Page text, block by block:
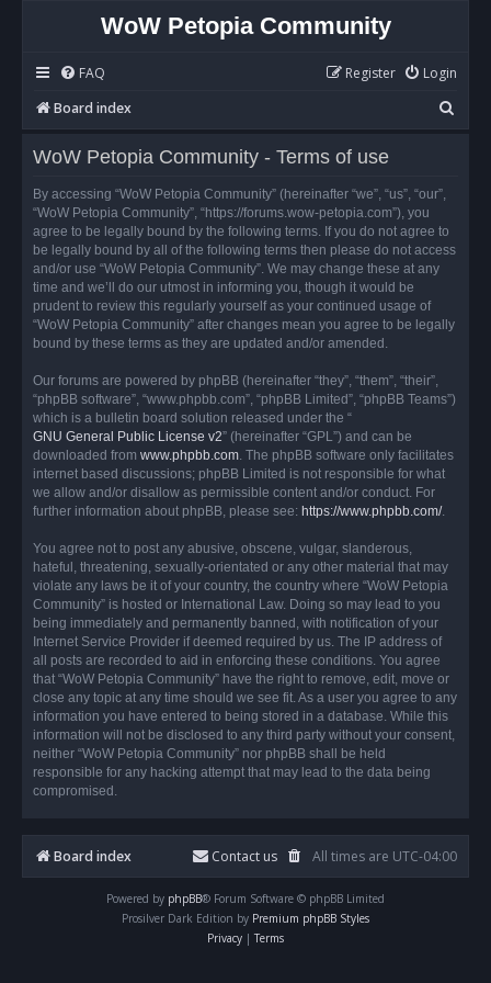
WoW Petopia Community
FAQ Login
Register
Board index
e
WoW Petopia Community - Terms of use
By accessing “WoW Petopia Community” (hereinafter “we”, “us”, “our”,
“WoW Petopia Community”, “https://forums.wow-petopia.com”), you
agree to be legally bound by the following terms. If you do not agree to
be legally bound by all of the following terms then please do not access
and/or use “WoW Petopia Community”. We may change these at any
time and we’ll do our utmost in informing you, though it would be
prudent to review this regularly yourself as your continued usage of
“WoW Petopia Community” after changes mean you agree to be legally
bound by these terms as they are updated and/or amended.
Our forums are powered by phpBB (hereinafter “they”, “them”, “their”,
“phpBB software”, “www.phpbb.com”, “phpBB Limited”, “phpBB Teams”)
which is a bulletin board solution released under the “
GNU General Public License v2” (hereinafter “GPL”) and can be
downloaded from www.phpbb.com. The phpBB software only facilitates
internet based discussions; phpBB Limited is not responsible for what
we allow and/or disallow as permissible content and/or conduct. For
further information about phpBB, please see: https://www.phpbb.com/.
You agree not to post any abusive, obscene, vulgar, slanderous,
hateful, threatening, sexually-orientated or any other material that may
violate any laws be it of your country, the country where “WoW Petopia
Community” is hosted or International Law. Doing so may lead to you
being immediately and permanently banned, with notification of your
Internet Service Provider if deemed required by us. The IP address of
all posts are recorded to aid in enforcing these conditions. You agree
that “WoW Petopia Community” have the right to remove, edit, move or
close any topic at any time should we see fit. As a user you agree to any
information you have entered to being stored in a database. While this
information will not be disclosed to any third party without your consent,
neither “WoW Petopia Community” nor phpBB shall be held
responsible for any hacking attempt that may lead to the data being
compromised.
Board index All times are UTC-04:00
Contact us
Powered by phpBB® Forum Software © phpBB Limited
Prosilver Dark Edition by Premium phpBB Styles
Privacy | Terms